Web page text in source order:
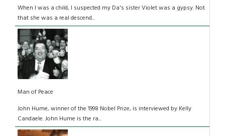
When I was a child, I suspected my Da's sister Violet was a gypsy. Not
that she was a real descend...
Man of Peace
John Hume, winner of the 1998 Nobel Prize, is interviewed by Kelly
Candaele. John Hume is the ra...